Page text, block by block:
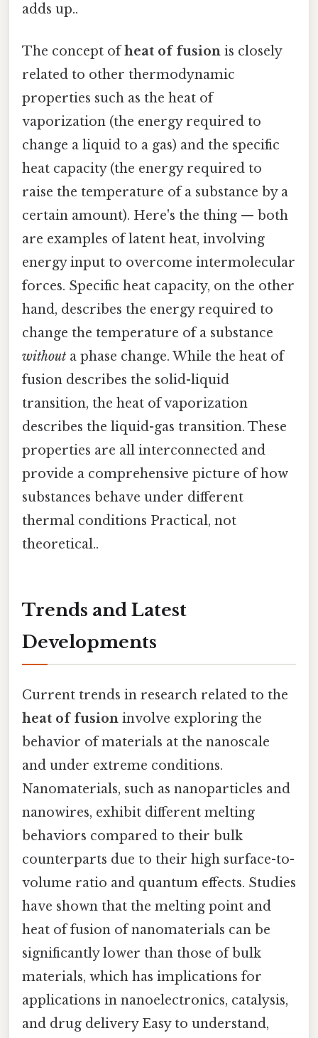
adds up..
The concept ofheat of fusion is closely
related to other thermodynamic
properties such as the heat of
vaporization (the energy required to
change a liquid to a gas) and the specific
heat capacity (the energy required to
raise the temperature of a substance by a
certain amount). Here's the thing — both
are examples of latent heat, involving
energy input to overcome intermolecular
forces. Specific heat capacity, on the other
hand, describes the energy required to
change the temperature of a substance
without a phase change. While the heat of
fusion describes the solid-liquid
transition, the heat of vaporization
describes the liquid-gas transition. These
properties are all interconnected and
provide a comprehensive picture of how
substances behave under different
thermal conditions Practical, not
theoretical..
Trends and Latest
Developments
Current trends in research related to the
heat of fusion involve exploring the
behavior of materials at the nanoscale
and under extreme conditions.
Nanomaterials, such as nanoparticles and
nanowires, exhibit different melting
behaviors compared to their bulk
counterparts due to their high surface-to-
volume ratio and quantum effects. Studies
have shown that the melting point and
heat of fusion of nanomaterials can be
significantly lower than those of bulk
materials, which has implications for
applications in nanoelectronics, catalysis,
and drug delivery Easy to understand,